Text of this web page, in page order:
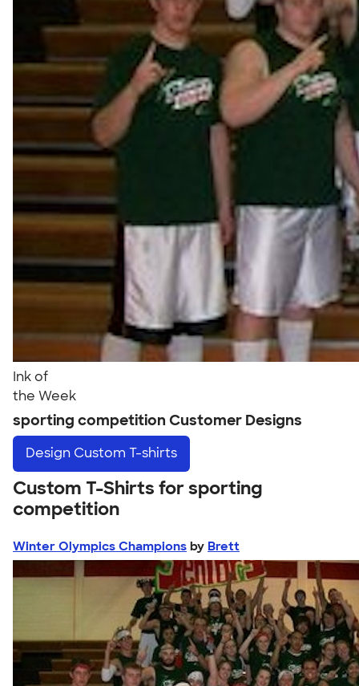
Ink of
the Week
sporting competition Customer Designs
Design Custom T-shirts
Custom T-Shirts for sporting
competition
Winter Olympics Champions by Brett